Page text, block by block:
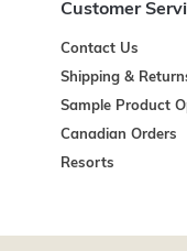
Customer
Contact Us
Shipping &
Sample Product
Canadian Orders
Resorts